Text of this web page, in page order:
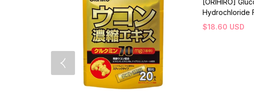
Hydrochloride
$18.60 USD